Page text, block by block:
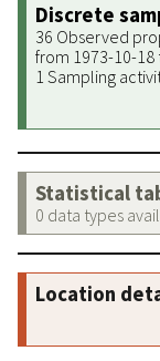
Discrete
36 Observed
from 1973-10-18
1 Sampling
Statistical
0 data types
Location